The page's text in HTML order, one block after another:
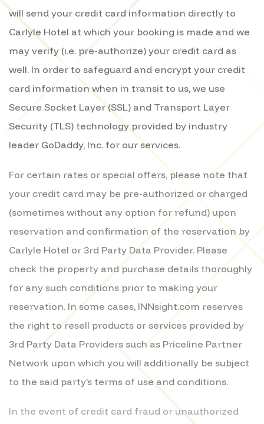
will send your credit card information directly to
Carlyle Hotel at which your booking is made and we
may verify (i.e. pre-authorize) your credit card as
well. In order to safeguard and encrypt your credit
card information when in transit to us, we use
Secure Socket Layer (SSL) and Transport Layer
Security (TLS) technology provided by industry
leader GoDaddy, Inc. for our services.
For certain rates or special offers, please note that
your credit card may be pre-authorized or charged
(sometimes without any option for refund) upon
reservation and confirmation of the reservation by
Carlyle Hotel or 3rd Party Data Provider. Please
check the property and purchase details thoroughly
for any such conditions prior to making your
reservation. In some cases, INNsight.com reserves
the right to resell products or services provided by
3rd Party Data Providers such as Priceline Partner
Network upon which you will additionally be subject
to the said party’s terms of use and conditions.
In the event of credit card fraud or unauthorized